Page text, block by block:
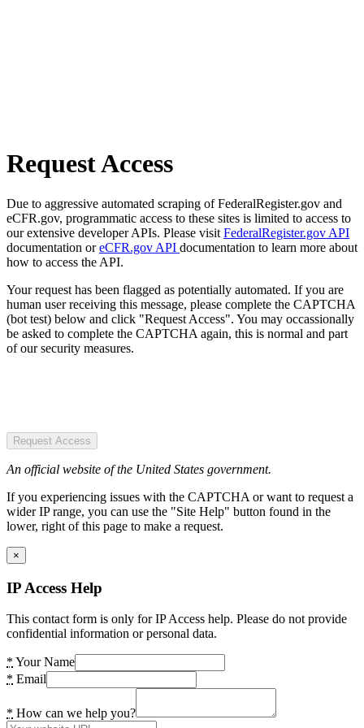
Request Access
Due to aggressive automated scraping of FederalRegister.gov and
eCFR.gov, programmatic access to these sites is limited to access to
our extensive developer APIs. Please visit FederalRegister.gov API
documentation oreCFR.gov API documentation to learn more about
how to access the API.
Your request has been flagged as potentially automated. If you are
human user receiving this message, please complete the CAPTCHA
(bot test) below and click "Request Access". You may occassionally
be asked to complete the CAPTCHA again, this is normal and part
of our security measures.
Request Access
An official website of the United States government.
If you experiencing issues with the CAPTCHA or want to request a
wider IP range, you can use the "Site Help" button found in the
lower, right of this page to make a request.
×
IP Access Help
This contact form is only for IP Access help. Please do not provide
confidential information or personal data.
* Your Name
* Email
* How can we help you?